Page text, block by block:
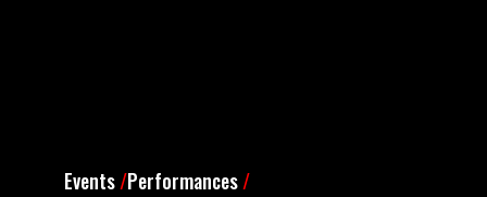
Events/Performances/